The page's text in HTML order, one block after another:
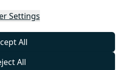
Settings
All
All